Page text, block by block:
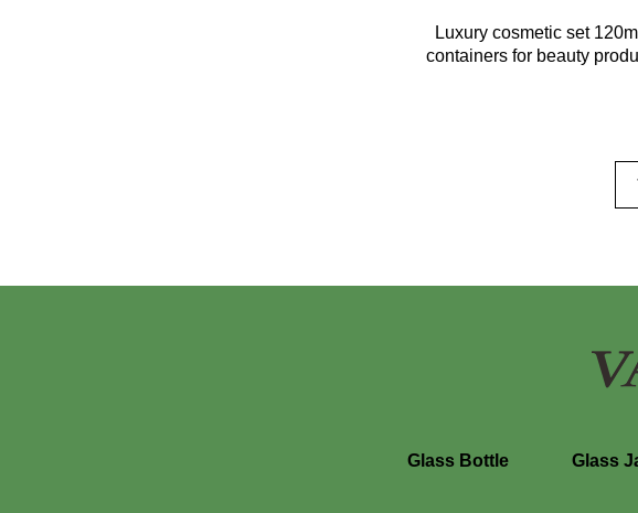
Luxury cosmetic set
containers for beauty
Glass Bottle Glass